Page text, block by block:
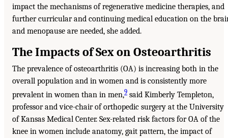
impact the mechanisms of regenerative medicine therapies, and
further curricular and continuing medical education on the
and menopause are needed, she added.
The Impacts of Sex on Osteoarthritis
The prevalence of osteoarthritis (OA) is increasing both in the
overall population and in women and is consistently more
prevalent in women than in men,9 said Kimberly Templeton,
professor and vice-chair of orthopedic surgery at the University
of Kansas Medical Center. Sex-related risk factors for OA of the
knee in women include anatomy, gait pattern, the impact of